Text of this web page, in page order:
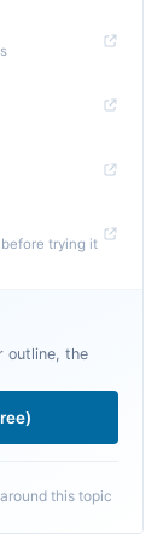
trying it
outline, the
this topic